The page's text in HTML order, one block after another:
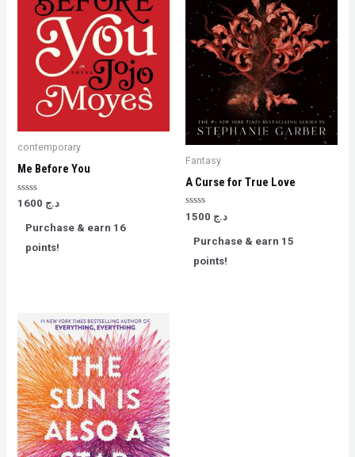
contemporary
Me Before You
Rated
of
د.ج
Purchase & earn 16
points!
Fantasy
A Curse for True Love
Rated د.ج
Purchase & earn 15
points!